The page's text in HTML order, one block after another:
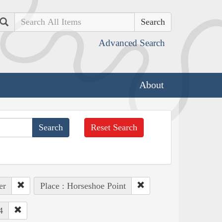
Search
Advanced Search
About
Reset Search
Place : Horseshoe Point